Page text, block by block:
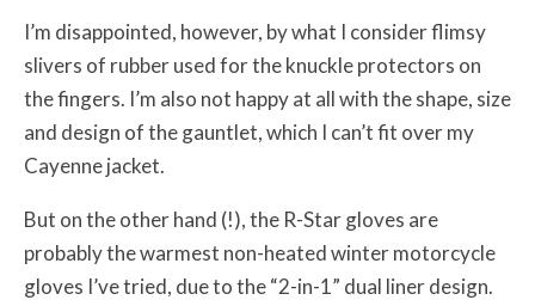
I’m disappointed, however, by what I consider flimsy
slivers of rubber used for the knuckle protectors on
the fingers. I’m also not happy at all with the shape, size
and design of the gauntlet, which I can’t fit over my
Cayenne jacket.
But on the other hand (!), the R-Star gloves are
probably the warmest non-heated winter motorcycle
gloves I’ve tried, due to the “2-in-1” dual liner design.